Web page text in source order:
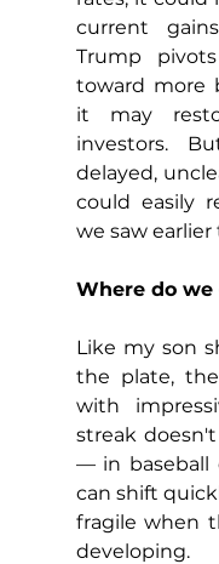
current
Trump
toward more
it may
investors.
delayed,
could easily
we saw earlier
Where do we
Like my son
the plate,
with
streak
— in baseball
can shift
fragile when
developing.